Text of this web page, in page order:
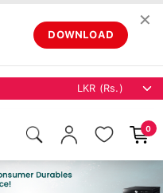
DOWNLOAD
✕
0